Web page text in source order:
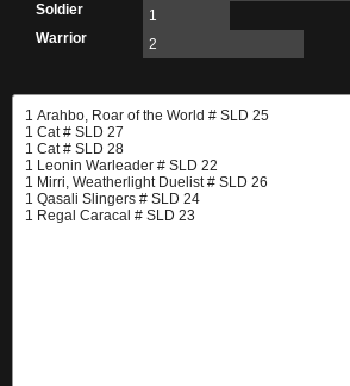
Soldier
1
Warrior
2